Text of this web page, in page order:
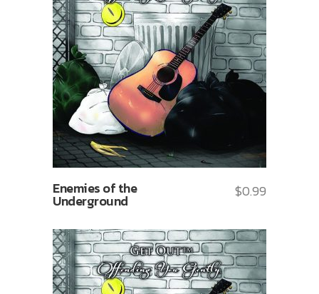
Enemies of the
Underground
$0.99